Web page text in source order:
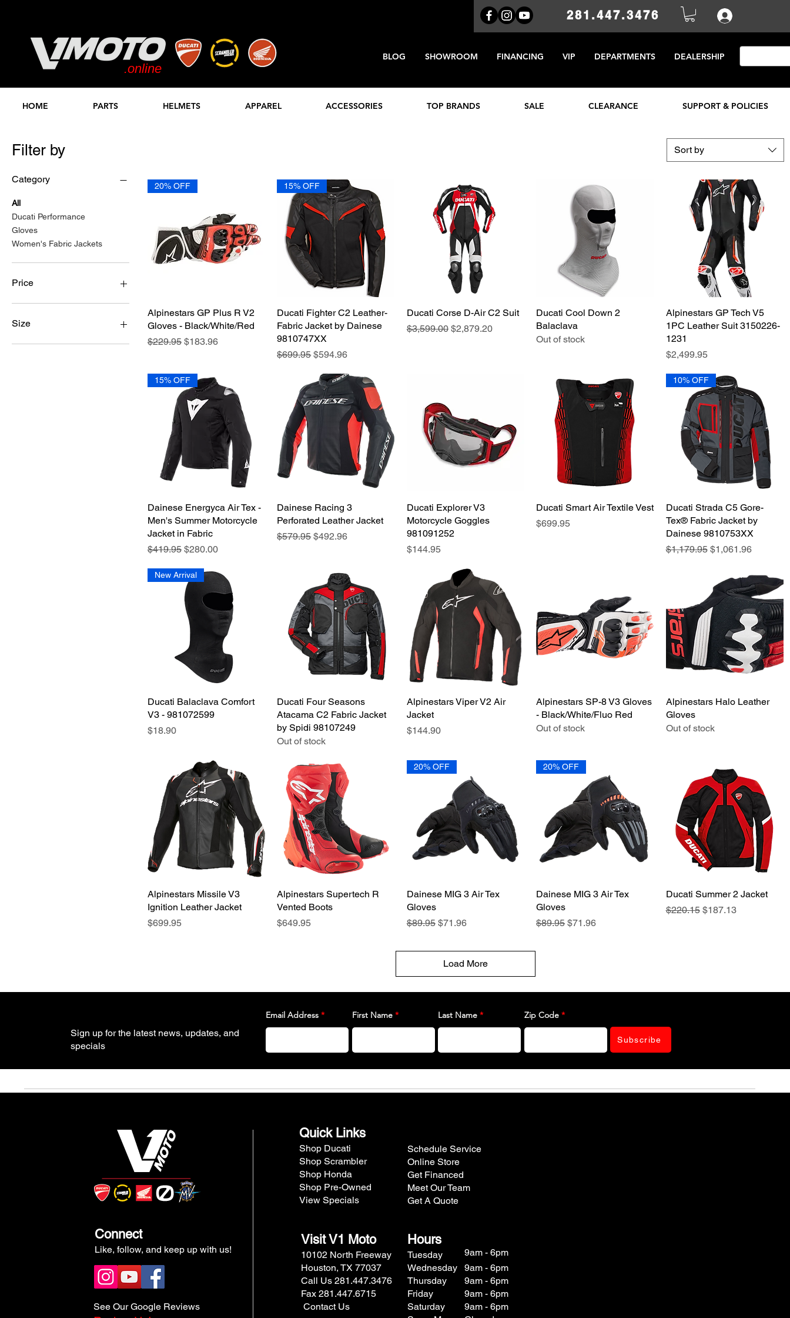
281.447.3476
.online
BLOG SHOWROOM FINANCING VIP DEPARTMENTS DEALERSHIP
STORE
HOME PARTS HELMETS APPAREL ACCESSORIES TOP BRANDS SALE CLEARANCE SUPPORT & POLICIES
Filter by
Category
All
Ducati Performance
Gloves
Women's Fabric Jackets
Price
Size
42
Sort by
Quick View
20% OFF
Alpinestars GP Plus R V2
Gloves - Black/White/Red
Regular Price
$229.95 Sale Price
$183.96
Quick View
15% OFF
Ducati Fighter C2 Leather-
Fabric Jacket by Dainese
9810747XX
Regular Price
$699.95Sale Price
$594.96
Quick View
Ducati Corse D-Air C2 Suit
Regular Price
$3,599.00 Sale Price
$2,879.20
Quick View
Ducati Cool Down 2
Balaclava
Out of stock
Quick View
Alpinestars GP Tech V5
1PC Leather Suit 3150226-
1231
Price
$2,499.95
Quick View
15% OFF
Dainese Energyca Air Tex -
Men's Summer Motorcycle
Jacket in Fabric
Regular Price
$419.95 Sale Price
$280.00
Quick View
Dainese Racing 3
Perforated Leather Jacket
Regular Price
$579.95Sale Price
$492.96
Quick View
Ducati Explorer V3
Motorcycle Goggles
981091252
Price
$144.95
Quick View
Ducati Smart Air Textile Vest
Price
$699.95
Quick View
10% OFF
Ducati Strada C5 Gore-
Tex® Fabric Jacket by
Dainese 9810753XX
Regular Price
$1,179.95 Sale Price
$1,061.96
Quick View
New Arrival
Ducati Balaclava Comfort
V3 - 981072599
Price
$18.90
Quick View
Ducati Four Seasons
Atacama C2 Fabric Jacket
by Spidi 98107249
Out of stock
Quick View
Alpinestars Viper V2 Air
Jacket
Price
$144.90
Quick View
Alpinestars SP-8 V3 Gloves
- Black/White/Fluo Red
Out of stock
Quick View
Alpinestars Halo Leather
Gloves
Out of stock
Quick View
Alpinestars Missile V3
Ignition Leather Jacket
Price
$699.95
Quick View
Alpinestars Supertech R
Vented Boots
Price
$649.95
Quick View
20% OFF
Dainese MIG 3 Air Tex
Gloves
Regular Price
$89.95 Sale Price
$71.96
Quick View
20% OFF
Dainese MIG 3 Air Tex
Gloves
Regular Price
$89.95 Sale Price
$71.96
Quick View
Ducati Summer 2 Jacket
Regular Price
$220.15 Sale Price
$187.13
Load More
Sign up for the latest news, updates, and
specials
Email Address First Name Last Name Zip Code
Subscribe
Connect
Like, follow, and keep up with us!
See Our Google Reviews
Quick Links
Shop Ducati
Shop Scrambler
Shop Honda
Shop Pre-Owned
View Specials
Schedule Service
Online Store
Get Financed
Meet Our Team
Get A Quote
Visit V1 Moto
10102 North Freeway
Houston, TX 77037
Call Us 281.447.3476
Fax 281.447.6715
Contact Us
Hours
Tuesday
Wednesday
Thursday
Friday
Saturday
9am - 6pm
9am - 6pm
9am - 6pm
9am - 6pm
9am - 6pm